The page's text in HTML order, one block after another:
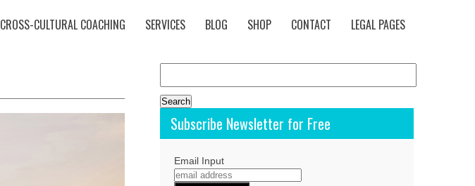
CROSS-CULTURAL COACHING SERVICES BLOG SHOP CONTACT LEGAL PAGES
Subscribe Newsletter for Free
Email Input